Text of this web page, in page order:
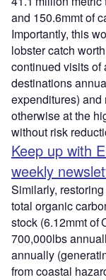
and 150.6mmt of
Importantly, this
lobster catch
continued visits of
destinations
expenditures)
otherwise at the
without risk
Keep up with
weekly
Similarly,
total organic
stock (6.12mmt of
700,000lbs
annually
from coastal